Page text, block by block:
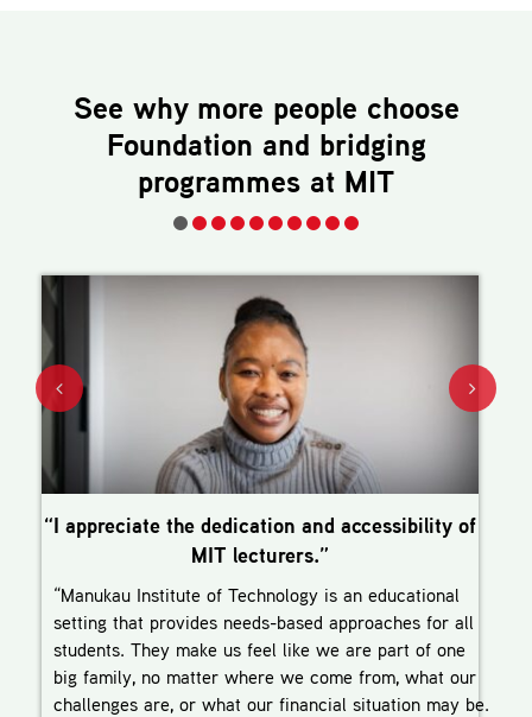
See why more people choose
Foundation and bridging
programmes at MIT
“I appreciate the dedication and accessibility of
MIT lecturers.”
“Manukau Institute of Technology is an educational
setting that provides needs-based approaches for all
students. They make us feel like we are part of one
big family, no matter where we come from, what our
challenges are, or what our financial situation may be.